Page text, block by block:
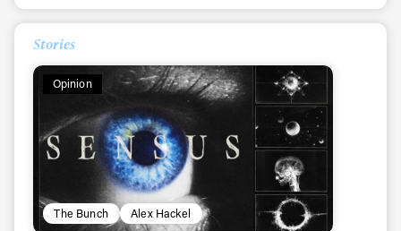
Stories
Opinion
The Bunch Alex Hackel